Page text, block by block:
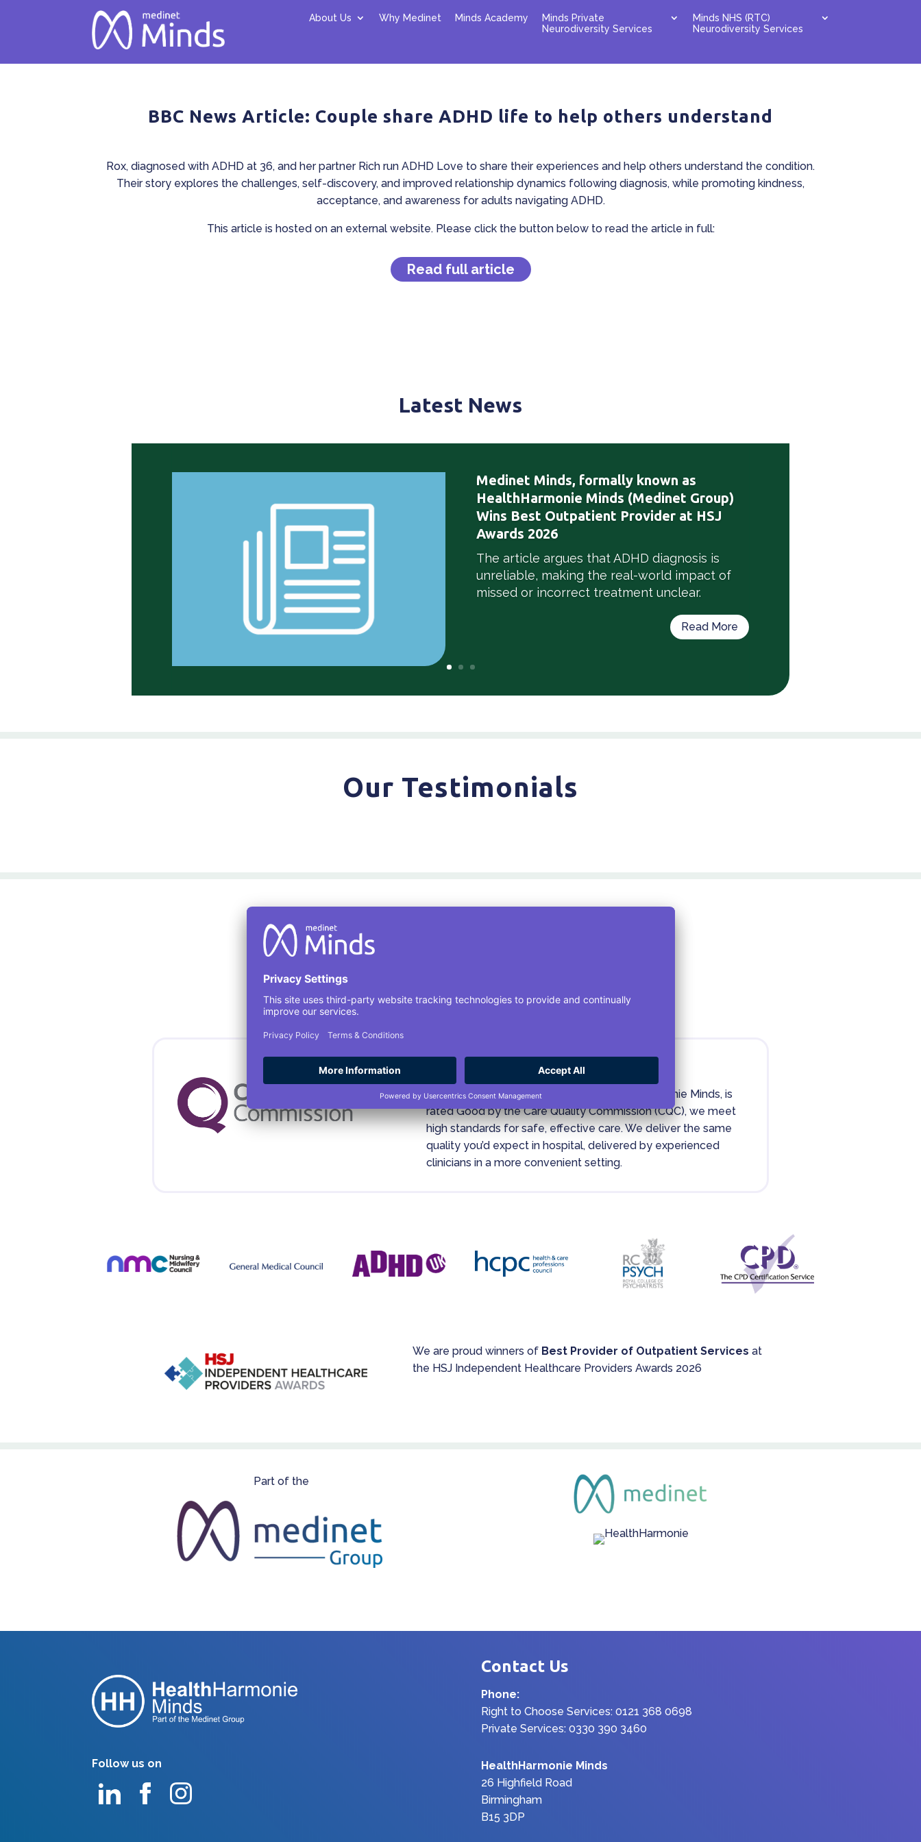
About Us Why Medinet Minds Academy
Minds Private
Neurodiversity Services
Minds NHS (RTC)
Neurodiversity Services
BBC News Article: Couple share ADHD life to help others understand
Rox, diagnosed with ADHD at 36, and her partner Rich run ADHD Love to share their experiences and help others understand the condition.
Their story explores the challenges, self-discovery, and improved relationship dynamics following diagnosis, while promoting kindness,
acceptance, and awareness for adults navigating ADHD.
This article is hosted on an external website. Please click the button below to read the article in full:
Read full article
Latest News
Medinet Minds, formally known as
HealthHarmonie Minds (Medinet Group)
Wins Best Outpatient Provider at HSJ
Awards 2026
The article argues that ADHD diagnosis is
unreliable, making the real-world impact of
missed or incorrect treatment unclear.
Read More
Our Testimonials
Your Safety Is Our Priority
Medinet Minds, formally known as HealthHarmonie Minds, is
rated Good by the Care Quality Commission (CQC), we meet
high standards for safe, effective care. We deliver the same
quality you’d expect in hospital, delivered by experienced
clinicians in a more convenient setting.
We are proud winners of Best Provider of Outpatient Services at
the HSJ Independent Healthcare Providers Awards 2026
Part of the
Follow us on
Contact Us
Phone:
Right to Choose Services: 0121 368 0698
Private Services: 0330 390 3460
HealthHarmonie Minds
26 Highfield Road
Birmingham
B15 3DP